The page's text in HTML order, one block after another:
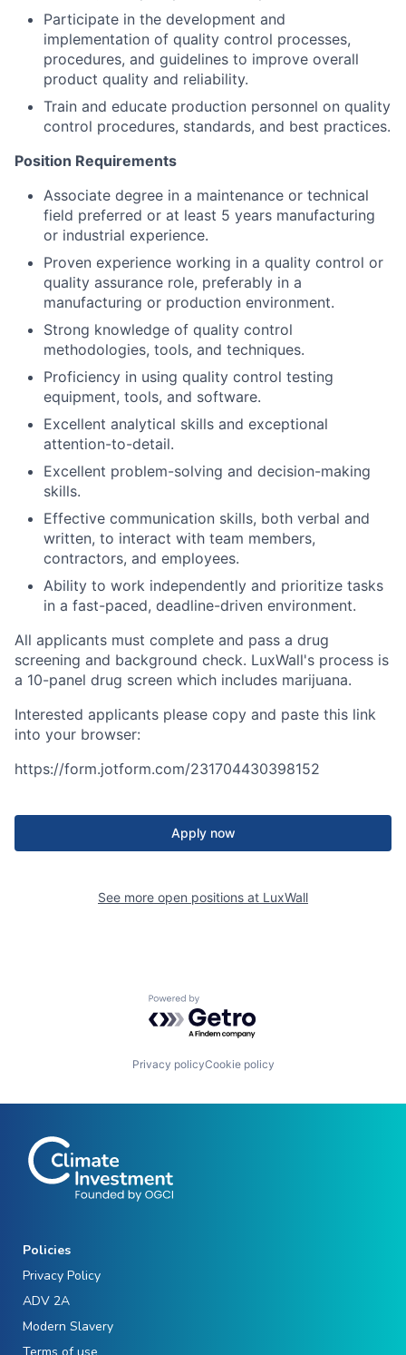
Participate in the development and
implementation of quality control processes,
procedures, and guidelines to improve overall
product quality and reliability.
Train and educate production personnel on quality
control procedures, standards, and best practices.
Position Requirements
Associate degree in a maintenance or technical
field preferred or at least 5 years manufacturing
or industrial experience.
Proven experience working in a quality control or
quality assurance role, preferably in a
manufacturing or production environment.
Strong knowledge of quality control
methodologies, tools, and techniques.
Proficiency in using quality control testing
equipment, tools, and software.
Excellent analytical skills and exceptional
attention-to-detail.
Excellent problem-solving and decision-making
skills.
Effective communication skills, both verbal and
written, to interact with team members,
contractors, and employees.
Ability to work independently and prioritize tasks
in a fast-paced, deadline-driven environment.
All applicants must complete and pass a drug
screening and background check. LuxWall's process is
a 10-panel drug screen which includes marijuana.
Interested applicants please copy and paste this link
into your browser:
https://form.jotform.com/231704430398152
Apply now
See more open positions at LuxWall
Powered by Getro.com
Privacy policyCookie policy
Policies
Privacy Policy
ADV 2A
Modern Slavery